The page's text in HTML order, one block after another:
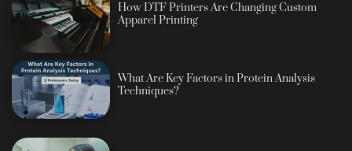
How DTF Printers Are Changing Custom
Apparel Printing
What Are Key Factors in Protein Analysis
Techniques?